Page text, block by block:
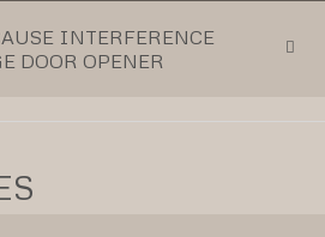
INTERFERENCE
DOOR OPENER